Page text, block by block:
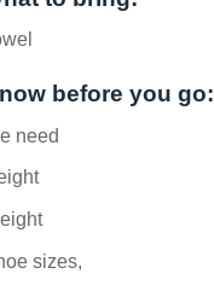
before you go:
need
sizes,